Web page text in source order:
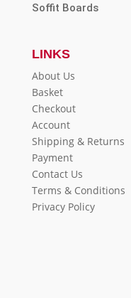
Soffit Boards
LINKS
About Us
Basket
Checkout
Account
Shipping & Returns
Payment
Contact Us
Terms & Conditions
Privacy Policy